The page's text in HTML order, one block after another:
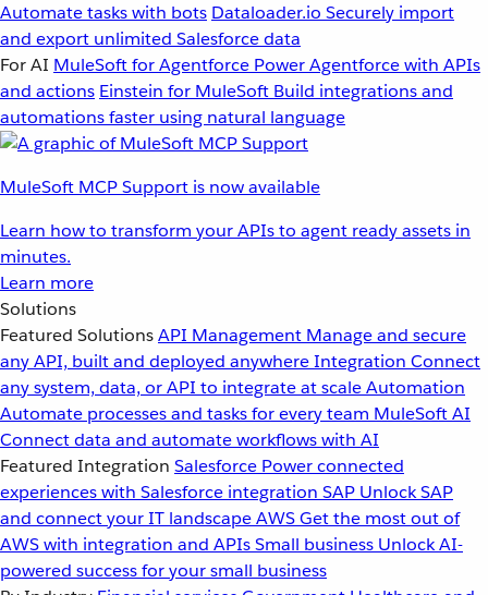
Automate tasks with bots Dataloader.io Securely import
and export unlimited Salesforce data
For AI MuleSoft for Agentforce Power Agentforce with APIs
and actions Einstein for MuleSoft Build integrations and
automations faster using natural language
MuleSoft MCP Support is now available
Learn how to transform your APIs to agent ready assets in
minutes.
Learn more
Solutions
Featured SolutionsAPI Management Manage and secure
any API, built and deployed anywhereIntegration Connect
any system, data, or API to integrate at scaleAutomation
Automate processes and tasks for every team MuleSoft AI
Connect data and automate workflows with AI
Featured Integration Salesforce Power connected
experiences with Salesforce integration SAP Unlock SAP
and connect your IT landscapeAWSGet the most out of
AWS with integration and APIsSmall business Unlock AI-
powered success for your small business